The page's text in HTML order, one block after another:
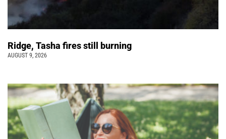
Ridge, Tasha fires still burning
AUGUST 9, 2026